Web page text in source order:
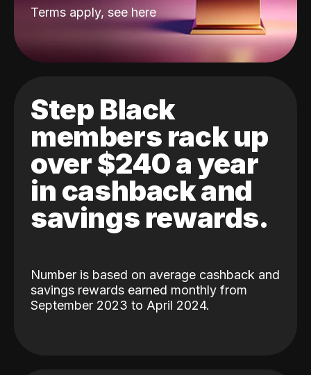
Terms apply, see here
Step Black
members rack up
over $240 a year
in cashback and
savings rewards.
Number is based on average cashback and
savings rewards earned monthly from
September 2023 to April 2024.